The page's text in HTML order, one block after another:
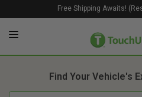
Free Shipping Awaits!
Find Your Vehicle's
1. Color 2.